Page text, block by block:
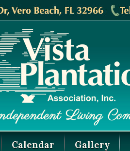
Calendar Gallery